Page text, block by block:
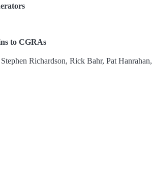
to CGRAs
Richardson, Rick Bahr, Pat